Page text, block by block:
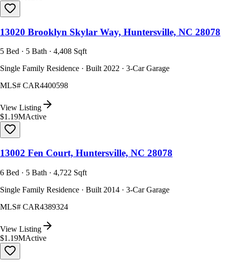
13020 Brooklyn Skylar Way, Huntersville, NC 28078
5 Bed · 5 Bath · 4,408 Sqft
Single Family Residence · Built 2022 · 3-Car Garage
MLS# CAR4400598
View Listing
$1.19MActive
13002 Fen Court, Huntersville, NC 28078
6 Bed · 5 Bath · 4,722 Sqft
Single Family Residence · Built 2014 · 3-Car Garage
MLS# CAR4389324
View Listing
$1.19MActive